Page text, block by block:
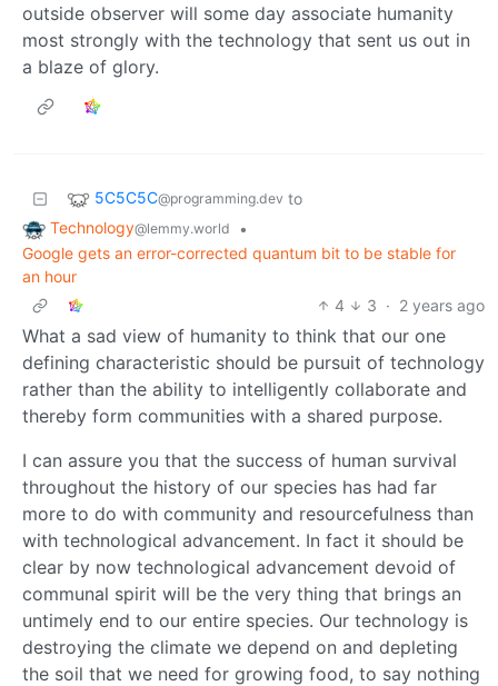
outside observer will some day associate humanity
most strongly with the technology that sent us out in
a blaze of glory.
5C5C5C@programming.dev to
Technology@lemmy.world
•
Google gets an error-corrected quantum bit to be stable for
an hour
4
3 · 2 years ago
What a sad view of humanity to think that our one
defining characteristic should be pursuit of technology
rather than the ability to intelligently collaborate and
thereby form communities with a shared purpose.
I can assure you that the success of human survival
throughout the history of our species has had far
more to do with community and resourcefulness than
with technological advancement. In fact it should be
clear by now technological advancement devoid of
communal spirit will be the very thing that brings an
untimely end to our entire species. Our technology is
destroying the climate we depend on and depleting
the soil that we need for growing food, to say nothing